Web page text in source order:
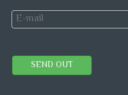
SEND OUT